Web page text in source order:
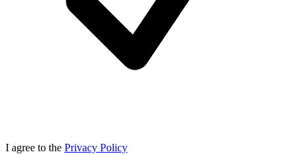
I agree to the Privacy Policy